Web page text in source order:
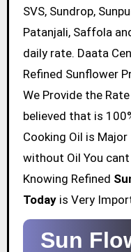
SVS, Sundrop,
Patanjali, Saffola
daily rate. Daata
Refined Sunflower
We Provide the
believed that is
Cooking Oil is
without Oil You
Knowing Refined
Todayis Very
Sun